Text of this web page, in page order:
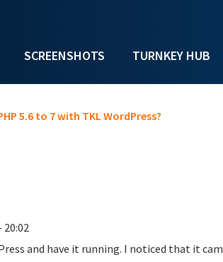
SCREENSHOTS TURNKEY HUB
5.6 to 7 with TKL WordPress?
20:02
and have it running. I noticed that it